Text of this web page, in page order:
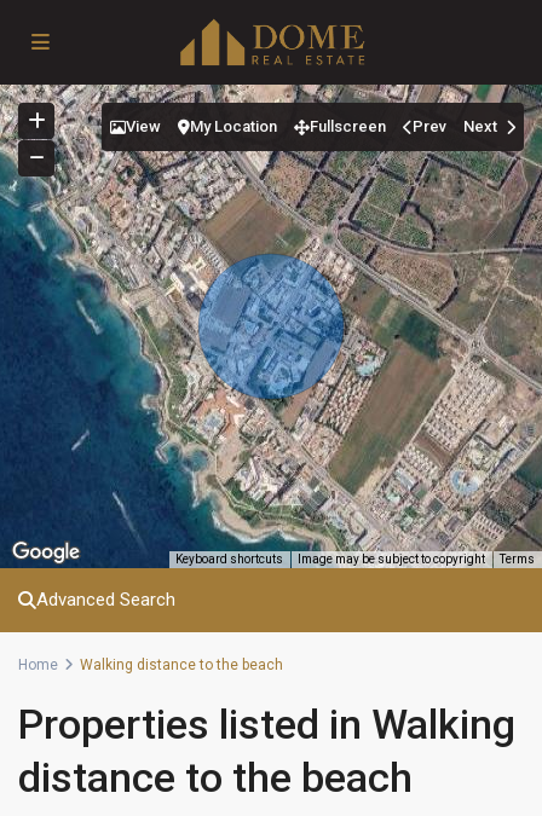
Keyboard shortcuts Image may be subject to copyright Terms
View My Location Fullscreen Prev Next
Advanced Search
Home Walking distance to the beach
Properties listed in Walking
distance to the beach